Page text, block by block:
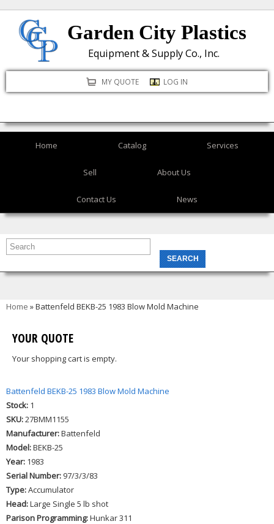
to
content
Garden City Plastics
Equipment & Supply Co., Inc.
MY QUOTE LOG IN
Home Catalog Services
Sell About Us
Contact Us News
You are here
Home » Battenfeld BEKB-25 1983 Blow Mold Machine
YOUR QUOTE
Your shopping cart is empty.
Battenfeld BEKB-25 1983 Blow Mold Machine
Stock: 1
SKU:27BMM1155
Manufacturer:Battenfeld
Model:BEKB-25
Year: 1983
Serial Number: 97/3/3/83
Type:Accumulator
Head:Large Single 5 lb shot
Parison Programming:Hunkar 311